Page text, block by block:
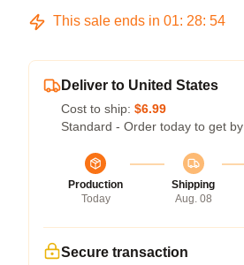
This sale ends in 01: 28: 53
Deliver to United States
Cost to ship: $6.99
Standard - Order today to get by
Production
Today
Shipping
Aug. 08
Secure transaction